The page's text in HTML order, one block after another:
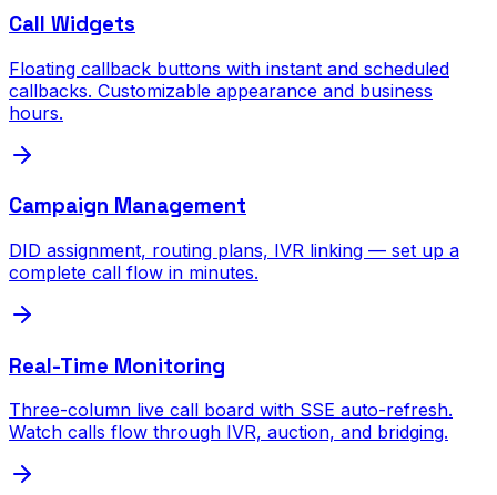
Call Widgets
Floating callback buttons with instant and scheduled
callbacks. Customizable appearance and business
hours.
Campaign Management
DID assignment, routing plans, IVR linking — set up a
complete call flow in minutes.
Real-Time Monitoring
Three-column live call board with SSE auto-refresh.
Watch calls flow through IVR, auction, and bridging.